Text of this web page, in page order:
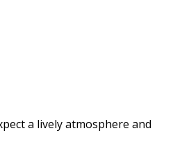
a lively atmosphere and